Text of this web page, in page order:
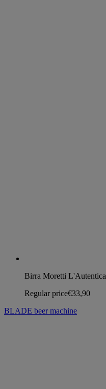
Birra Moretti
Regular price€33,90
BLADE beer machine